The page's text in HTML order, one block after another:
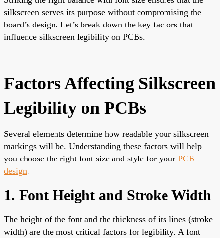
silkscreen serves its purpose without compromising the
board’s design. Let’s break down the key factors that
influence silkscreen legibility on PCBs.
Factors Affecting Silkscreen
Legibility on PCBs
Several elements determine how readable your silkscreen
markings will be. Understanding these factors will help
you choose the right font size and style for your PCB
design.
1. Font Height and Stroke Width
The height of the font and the thickness of its lines (stroke
width) are the most critical factors for legibility. A font